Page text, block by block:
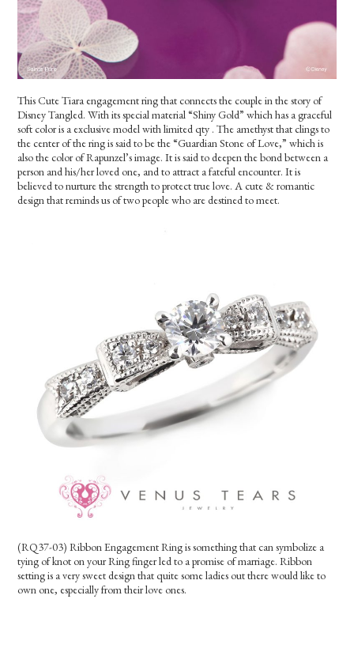
This Cute Tiara engagement ring that connects the couple in the story of
Disney Tangled. With its special material “Shiny Gold” which has a graceful
soft color is a exclusive model with limited qty . The amethyst that clings to
the center of the ring is said to be the “Guardian Stone of Love,” which is
also the color of Rapunzel’s image. It is said to deepen the bond between a
person and his/her loved one, and to attract a fateful encounter. It is
believed to nurture the strength to protect true love. A cute & romantic
design that reminds us of two people who are destined to meet.
(RQ37-03) Ribbon Engagement Ring is something that can symbolize a
tying of knot on your Ring finger led to a promise of marriage. Ribbon
setting is a very sweet design that quite some ladies out there would like to
own one, especially from their love ones.